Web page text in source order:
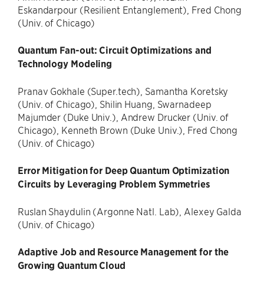
Eskandarpour (Resilient Entanglement), Fred Chong
(Univ. of Chicago)
Quantum Fan-out: Circuit Optimizations and
Technology Modeling
Pranav Gokhale (Super.tech), Samantha Koretsky
(Univ. of Chicago), Shilin Huang, Swarnadeep
Majumder (Duke Univ.), Andrew Drucker (Univ. of
Chicago), Kenneth Brown (Duke Univ.), Fred Chong
(Univ. of Chicago)
Error Mitigation for Deep Quantum Optimization
Circuits by Leveraging Problem Symmetries
Ruslan Shaydulin (Argonne Natl. Lab), Alexey Galda
(Univ. of Chicago)
Adaptive Job and Resource Management for the
Growing Quantum Cloud